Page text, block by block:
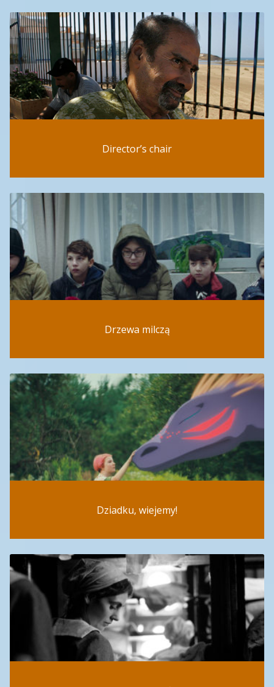
Director’s chair
Drzewa milczą
Dziadku, wiejemy!